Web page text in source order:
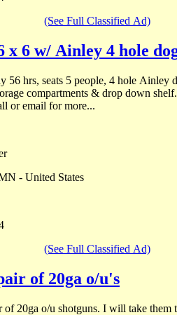
(See Full Classified Ad)
x 6 w/ Ainley 4 hole
compartments & drop down
or email for more...
- United States
(See Full Classified Ad)
of 20ga o/u's
I will take them to England for a driven